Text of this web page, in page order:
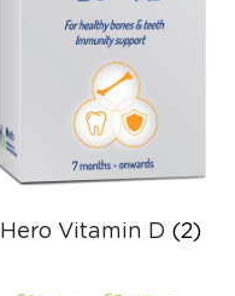
Hero Vitamin D (2)